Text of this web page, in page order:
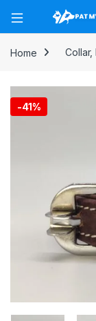
Open
Home Collar,
-41%